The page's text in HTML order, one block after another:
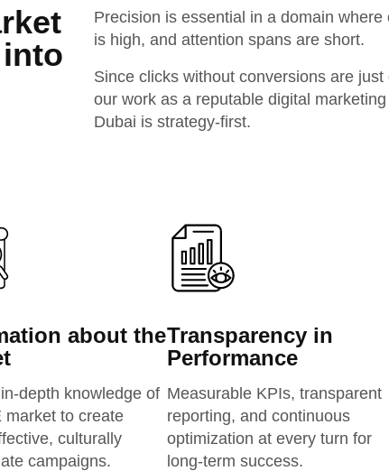
Precision is essential in a domain where
is high, and attention spans are short.
Since clicks without conversions are just
our work as a reputable digital
Dubai is strategy-first.
about the
depth knowledge of
market to create
culturally
campaigns.
Transparency in
Performance
Measurable KPIs, transparent
reporting, and continuous
optimization at every turn for
long-term success.